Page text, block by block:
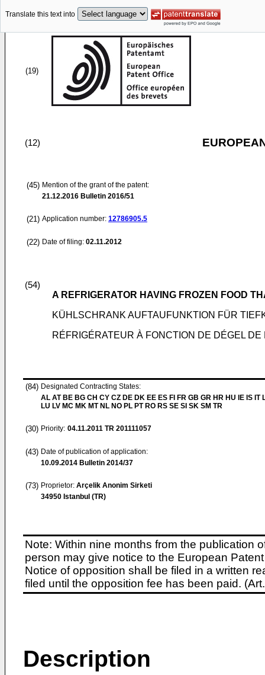
Translate this text into
(19)
(12)
(45) Mention of the grant of the patent:
21.12.2016 Bulletin 2016/51
(21) Application number: 12786905.5
(22) Date of filing: 02.11.2012
(54)
A REFRIGERATOR HAVING FROZEN FOOD
KÜHLSCHRANK AUFTAUFUNKTION FÜR
RÉFRIGÉRATEUR À FONCTION DE DÉGEL
(84) Designated Contracting States:
AL AT BE BG CH CY CZ DE DK EE ES FI FR GB GR HR HU IE IS IT
LU LV MC MK MT NL NO PL PT RO RS SE SI SK SM TR
(30) Priority: 04.11.2011 TR 201111057
(43) Date of publication of application:
10.09.2014 Bulletin 2014/37
(73) Proprietor: Arçelik Anonim Sirketi
34950 Istanbul (TR)
Note: Within nine months from the publication
person may give notice to the European
Notice of opposition shall be filed in a written
filed until the opposition fee has been paid.
Description